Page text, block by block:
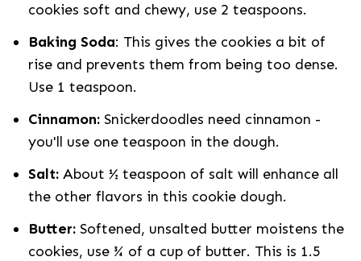
cookies soft and chewy, use 2 teaspoons.
Baking Soda: This gives the cookies a bit of
rise and prevents them from being too dense.
Use 1 teaspoon.
Cinnamon: Snickerdoodles need cinnamon -
you'll use one teaspoon in the dough.
Salt: About ½ teaspoon of salt will enhance all
the other flavors in this cookie dough.
Butter: Softened, unsalted butter moistens the
cookies, use ¾ of a cup of butter. This is 1.5